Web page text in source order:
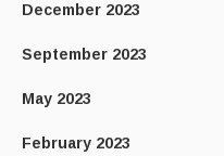
December 2023
September 2023
May 2023
February 2023